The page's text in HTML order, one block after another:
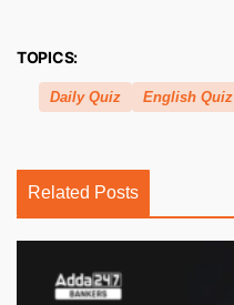
TOPICS:
Daily Quiz English Quiz
Related Posts